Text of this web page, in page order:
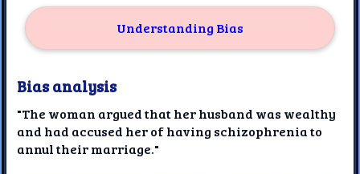
Understanding Bias
Bias analysis
"The woman argued that her husband was wealthy
and had accused her of having schizophrenia to
annul their marriage."